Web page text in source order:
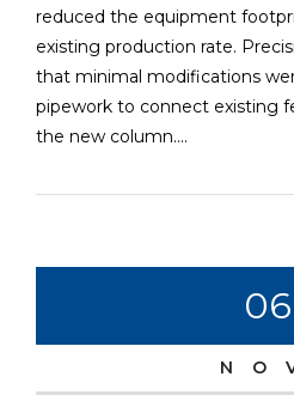
reduced the equipment
existing production rate.
that minimal modifications
pipework to connect existing
the new column....
06